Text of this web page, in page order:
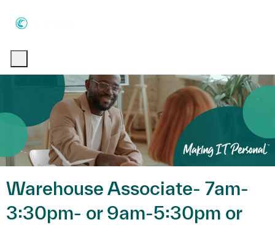
Warehouse Associate- 7am-
3:30pm- or 9am-5:30pm or